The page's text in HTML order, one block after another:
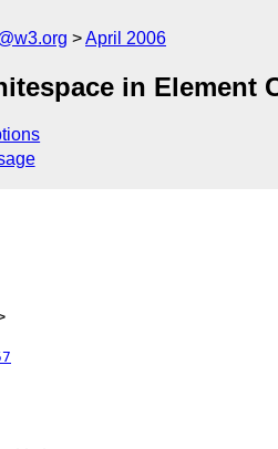
April 2006
in Element